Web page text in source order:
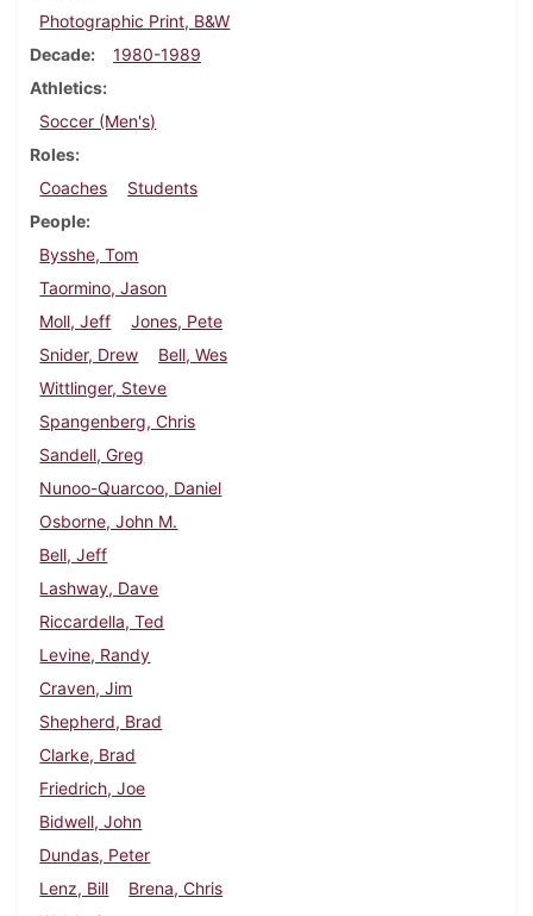
Photographic Print, B&W
Decade
1980-1989
Athletics
Soccer (Men's)
Roles
Coaches
Students
People
Bysshe, Tom
Taormino, Jason
Moll, Jeff
Jones, Pete
Snider, Drew
Bell, Wes
Wittlinger, Steve
Spangenberg, Chris
Sandell, Greg
Nunoo-Quarcoo, Daniel
Osborne, John M.
Bell, Jeff
Lashway, Dave
Riccardella, Ted
Levine, Randy
Craven, Jim
Shepherd, Brad
Clarke, Brad
Friedrich, Joe
Bidwell, John
Dundas, Peter
Lenz, Bill
Brena, Chris